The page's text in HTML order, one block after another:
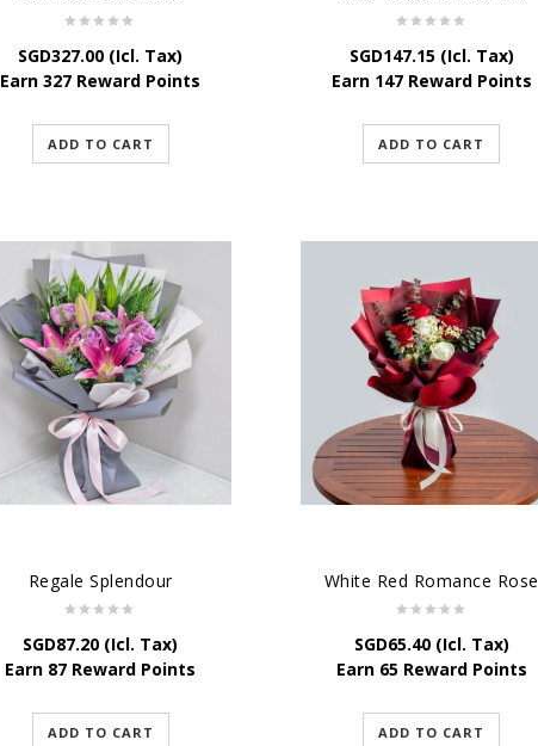
SGD327.00 (Icl. Tax)
Earn 327 Reward Points
ADD TO CART
SGD147.15(Icl. Tax)
Earn 147 Reward Points
ADD TO CART
Regale Splendour
SGD87.20 (Icl. Tax)
Earn 87 Reward Points
ADD TO CART
White Red Romance Rose
SGD65.40(Icl. Tax)
Earn 65 Reward Points
ADD TO CART